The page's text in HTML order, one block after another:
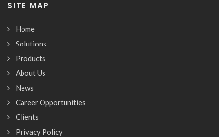
SITE MAP
Home
Solutions
Products
About Us
News
Career Opportunities
Clients
Privacy Policy